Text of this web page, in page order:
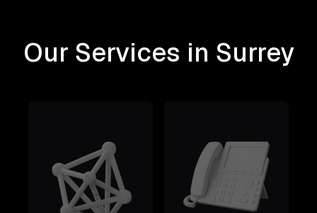
Our Services in Surrey